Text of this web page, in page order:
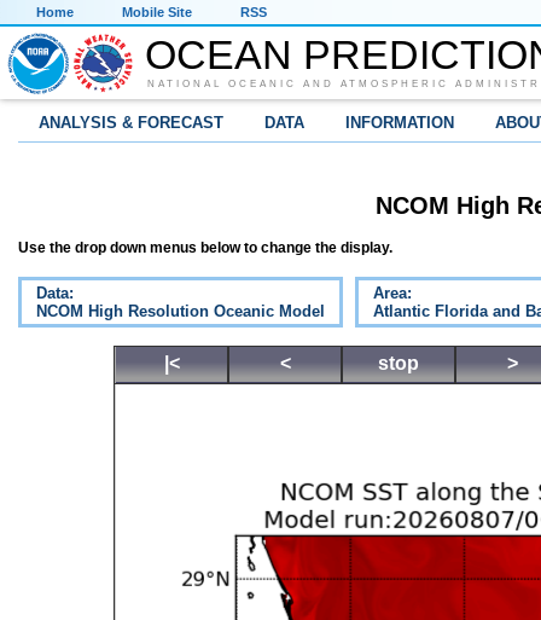
Home Mobile Site RSS
OCEAN
NATIONAL OCEANIC AND ATMOSPHERIC
ANALYSIS & FORECAST DATA INFORMATION
NCOM High
Use the drop down menus below to change the display.
Data:
NCOM High Resolution Oceanic Model
Area:
Atlantic Florida and
|< < stop >